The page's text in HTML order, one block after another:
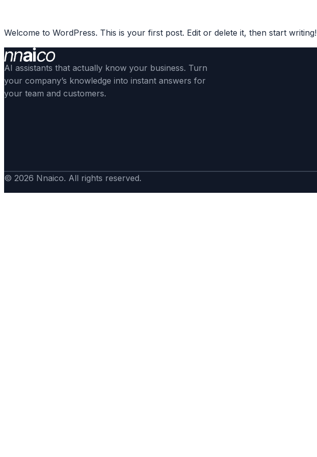
content
Welcome to WordPress. This is your first post. Edit or delete it, then start writing!
AI assistants that actually know your business. Turn
your company’s knowledge into instant answers for
your team and customers.
© 2026 Nnaico. All rights reserved.